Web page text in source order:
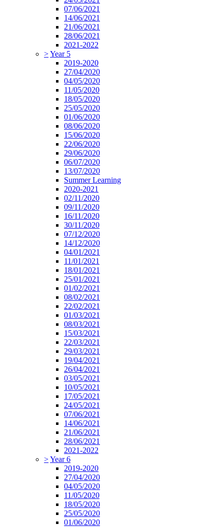
07/06/2021
14/06/2021
21/06/2021
28/06/2021
2021-2022
>Year 5
2019-2020
27/04/2020
04/05/2020
11/05/2020
18/05/2020
25/05/2020
01/06/2020
08/06/2020
15/06/2020
22/06/2020
29/06/2020
06/07/2020
13/07/2020
Summer Learning
2020-2021
02/11/2020
09/11/2020
16/11/2020
30/11/2020
07/12/2020
14/12/2020
04/01/2021
11/01/2021
18/01/2021
25/01/2021
01/02/2021
08/02/2021
22/02/2021
01/03/2021
08/03/2021
15/03/2021
22/03/2021
29/03/2021
19/04/2021
26/04/2021
03/05/2021
10/05/2021
17/05/2021
24/05/2021
07/06/2021
14/06/2021
21/06/2021
28/06/2021
2021-2022
>Year 6
2019-2020
27/04/2020
04/05/2020
11/05/2020
18/05/2020
25/05/2020
01/06/2020